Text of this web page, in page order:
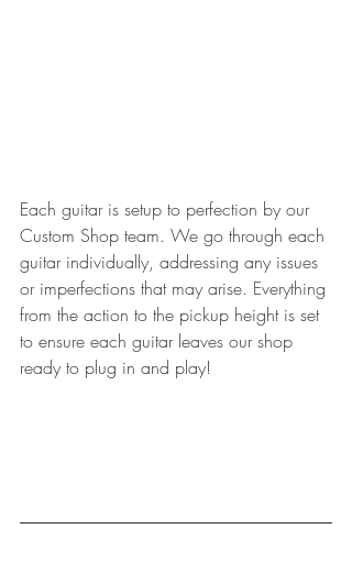
Each guitar is setup to perfection by our
Custom Shop team. We go through each
guitar individually, addressing any issues
or imperfections that may arise. Everything
from the action to the pickup height is set
to ensure each guitar leaves our shop
ready to plug in and play!